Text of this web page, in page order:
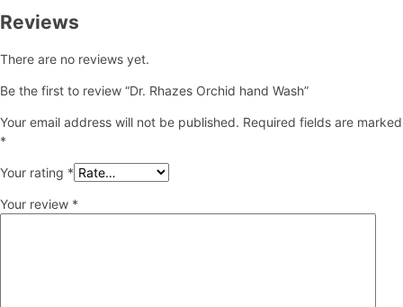
Reviews
There are no reviews yet.
Be the first to review “Dr. Rhazes Orchid hand Wash”
Your email address will not be published. Required fields are marked
*
Your rating *
Your review *